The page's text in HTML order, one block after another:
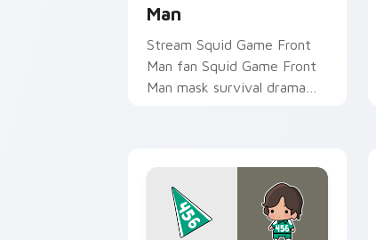
Man
Stream Squid Game Front
Man fan Squid Game Front
Man mask survival drama